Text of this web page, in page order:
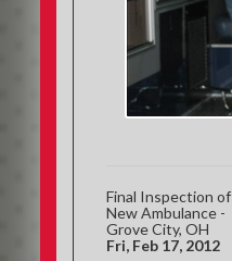
Final Inspection of
New Ambulance -
Grove City, OH
Fri, Feb 17, 2012